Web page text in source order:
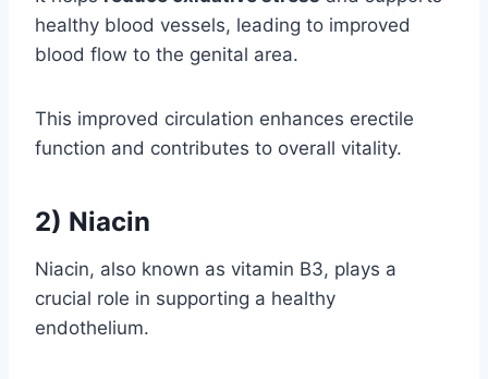
healthy blood vessels, leading to improved
blood flow to the genital area.
This improved circulation enhances erectile
function and contributes to overall vitality.
2) Niacin
Niacin, also known as vitamin B3, plays a
crucial role in supporting a healthy
endothelium.